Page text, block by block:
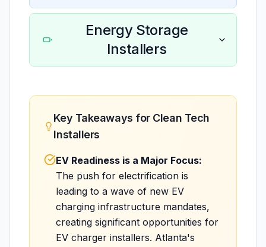
Energy Storage
Installers
Key Takeaways for Clean Tech
Installers
EV Readiness is a Major Focus:
The push for electrification is
leading to a wave of new EV
charging infrastructure mandates,
creating significant opportunities for
EV charger installers. Atlanta's